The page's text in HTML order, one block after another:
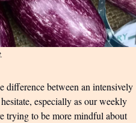
difference between an intensively
especially as our weekly
trying to be more mindful about